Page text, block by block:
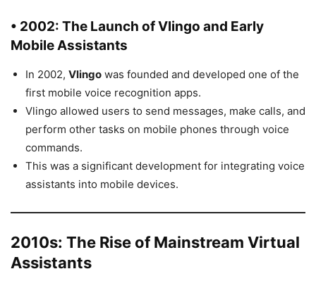
• 2002: The Launch ofVlingo and Early
Mobile Assistants
In 2002, Vlingo was founded and developed one of the
first mobile voice recognition apps.
Vlingo allowed users to send messages, make calls, and
perform other tasks on mobile phones through voice
commands.
This was a significant development for integrating voice
assistants into mobile devices.
2010s: The Rise of Mainstream Virtual
Assistants